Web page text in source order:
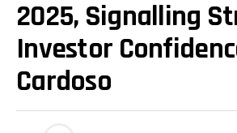
2025, Signalling
Investor
Cardoso